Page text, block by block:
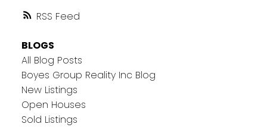
RSS
BLOGS
All Blog Posts
Boyes Group Reality Inc Blog
New Listings
Open Houses
Sold Listings